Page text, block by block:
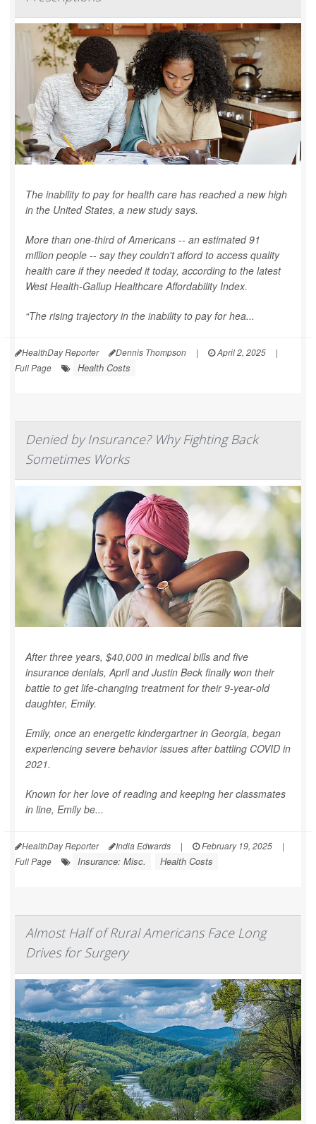
The inability to pay for health care has reached a new high
in the United States, a new study says.
More than one-third of Americans -- an estimated 91
million people -- say they couldn't afford to access quality
health care if they needed it today, according to the latest
West Health-Gallup Healthcare Affordability Index.
“The rising trajectory in the inability to pay for hea...
HealthDay Reporter Dennis Thompson | April 2, 2025
|
Full Page
Health Costs
Denied by Insurance? Why Fighting Back
Sometimes Works
After three years, $40,000 in medical bills and five
insurance denials, April and Justin Beck finally won their
battle to get life-changing treatment for their 9-year-old
daughter, Emily.
Emily, once an energetic kindergartner in Georgia, began
experiencing severe behavior issues after battling COVID in
2021.
Known for her love of reading and keeping her classmates
in line, Emily be...
HealthDay Reporter India Edwards | February 19, 2025
|
Full Page
Insurance: Misc. Health Costs
Almost Half of Rural Americans Face Long
Drives for Surgery